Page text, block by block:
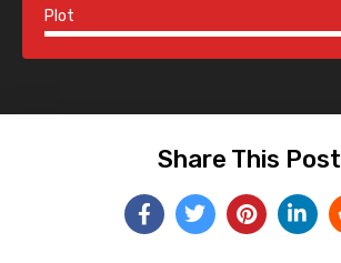
Plot
Share This Post